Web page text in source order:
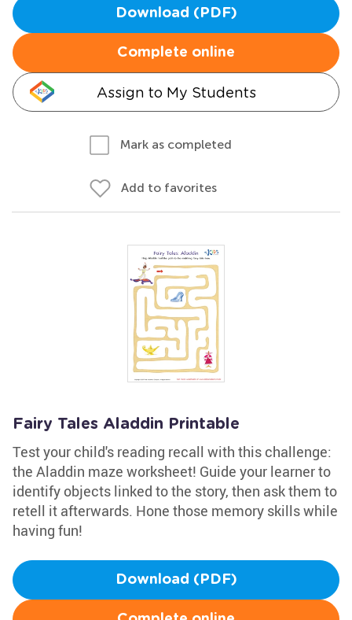
Download (PDF)
Complete online
Assign to My Students
Mark as completed
Add to favorites
Fairy Tales Aladdin Printable
Test your child's reading recall with this challenge:
the Aladdin maze worksheet! Guide your learner to
identify objects linked to the story, then ask them to
retell it afterwards. Hone those memory skills while
having fun!
Download (PDF)